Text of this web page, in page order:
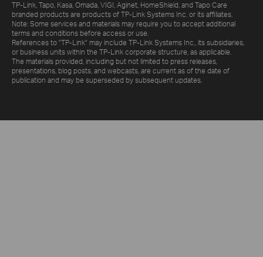
TP-Link, Tapo, Kasa, Omada, VIGI, Aginet, HomeShield, and Tapo Care
branded products are products of TP-Link Systems Inc. or its affiliates.
Note: Some services and materials may require you to accept additional
terms and conditions before access or use.
References to "TP-Link" may include TP-Link Systems Inc., its subsidiaries,
or business units within the TP-Link corporate structure, as applicable.
The materials provided, including but not limited to press releases,
presentations, blog posts, and webcasts, are current as of the date of
publication and may be superseded by subsequent updates.